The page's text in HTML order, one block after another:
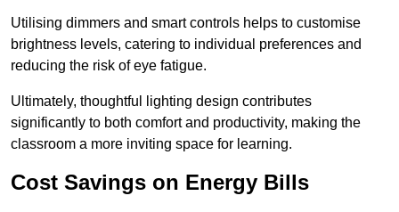
Utilising dimmers and smart controls helps to customise
brightness levels, catering to individual preferences and
reducing the risk of eye fatigue.
Ultimately, thoughtful lighting design contributes
significantly to both comfort and productivity, making the
classroom a more inviting space for learning.
Cost Savings on Energy Bills